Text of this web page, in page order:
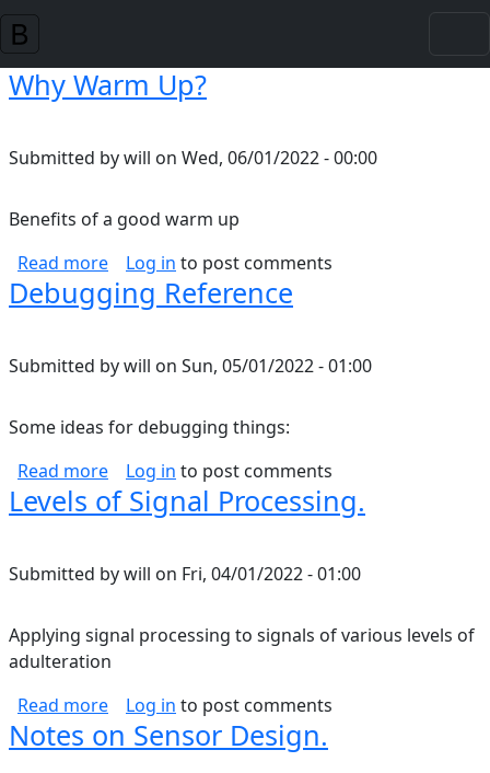
Skip to main content
Why Warm Up?
Submitted bywill on Wed, 06/01/2022 - 00:00
Benefits of a good warm up
Read moreabout Why Warm Up?
Log in to post comments
Debugging Reference
Submitted bywill on Sun, 05/01/2022 - 01:00
Some ideas for debugging things:
Read moreabout Debugging Reference
Log in to post comments
Levels of Signal Processing.
Submitted bywill on Fri, 04/01/2022 - 01:00
Applying signal processing to signals of various levels of
adulteration
Read moreabout Levels of Signal Processing.
Log in to post comments
Notes on Sensor Design.